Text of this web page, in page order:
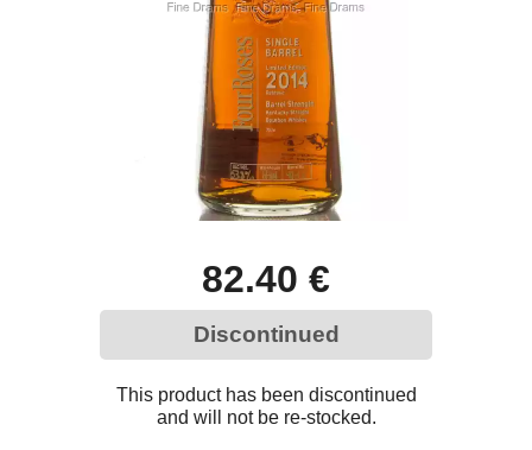
82.40 €
Discontinued
This product has been discontinued
and will not be re-stocked.